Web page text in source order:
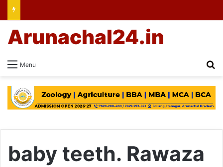
Menu
Arunachal24.in
baby teeth. Rawaza